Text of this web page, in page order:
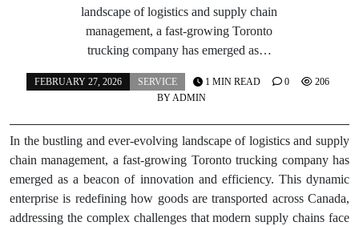
landscape of logistics and supply chain
management, a fast-growing Toronto
trucking company has emerged as…
FEBRUARY 27, 2026
SERVICE
BYADMIN
1 MIN READ 0 206
In the bustling and ever-evolving landscape of logistics and supply
chain management, a fast-growing Toronto trucking company has
emerged as a beacon of innovation and efficiency. This dynamic
enterprise is redefining how goods are transported across Canada,
addressing the complex challenges that modern supply chains face